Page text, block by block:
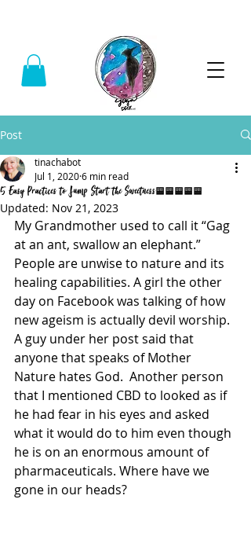
Post
5 Easy Practices to Jump Start the Sweetness.....
tinachabot
Jul 1, 20206 min read
Updated: Nov 21, 2023
My Grandmother used to call it “Gag
at an ant, swallow an elephant.”
People are unwise to nature and its
healing capabilities. A girl the other
day on Facebook was talking of how
new ageism is actually devil worship.
A guy under her post said that
anyone that speaks of Mother
Nature hates God.  Another person
that I mentioned CBD to looked as if
he had fear in his eyes and asked
what it would do to him even though
he is on an enormous amount of
pharmaceuticals. Where have we
gone in our heads?